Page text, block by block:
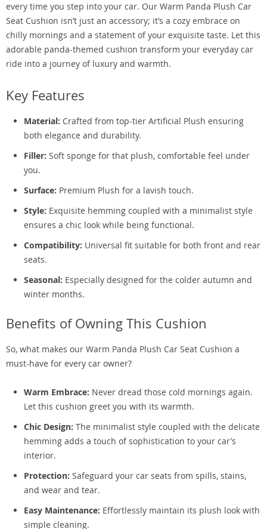
every time you step into your car. Our Warm Panda Plush Car
Seat Cushion isn’t just an accessory; it’s a cozy embrace on
chilly mornings and a statement of your exquisite taste. Let this
adorable panda-themed cushion transform your everyday car
ride into a journey of luxury and warmth.
Key Features
Material: Crafted from top-tier Artificial Plush ensuring
both elegance and durability.
Filler: Soft sponge for that plush, comfortable feel under
you.
Surface: Premium Plush for a lavish touch.
Style: Exquisite hemming coupled with a minimalist style
ensures a chic look while being functional.
Compatibility: Universal fit suitable for both front and rear
seats.
Seasonal: Especially designed for the colder autumn and
winter months.
Benefits of Owning This Cushion
So, what makes our Warm Panda Plush Car Seat Cushion a
must-have for every car owner?
Warm Embrace: Never dread those cold mornings again.
Let this cushion greet you with its warmth.
Chic Design: The minimalist style coupled with the delicate
hemming adds a touch of sophistication to your car’s
interior.
Protection: Safeguard your car seats from spills, stains,
and wear and tear.
Easy Maintenance: Effortlessly maintain its plush look with
simple cleaning.